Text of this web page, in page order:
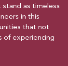
stand as timeless
in this
that not
of experiencing